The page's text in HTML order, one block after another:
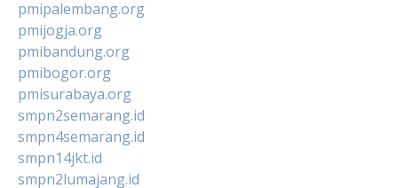
pmipalembang.org
pmijogja.org
pmibandung.org
pmibogor.org
pmisurabaya.org
smpn2semarang.id
smpn4semarang.id
smpn14jkt.id
smpn2lumajang.id